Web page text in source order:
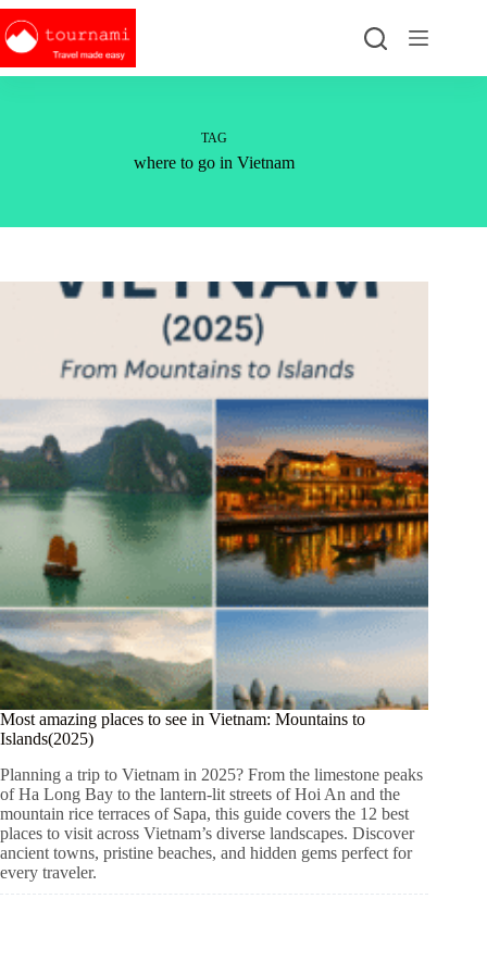
Skip
to
content
TAG
where to go in Vietnam
Most amazing places to see in Vietnam: Mountains to
Islands(2025)
Planning a trip to Vietnam in 2025? From the limestone peaks
of Ha Long Bay to the lantern-lit streets of Hoi An and the
mountain rice terraces of Sapa, this guide covers the 12 best
places to visit across Vietnam’s diverse landscapes. Discover
ancient towns, pristine beaches, and hidden gems perfect for
every traveler.